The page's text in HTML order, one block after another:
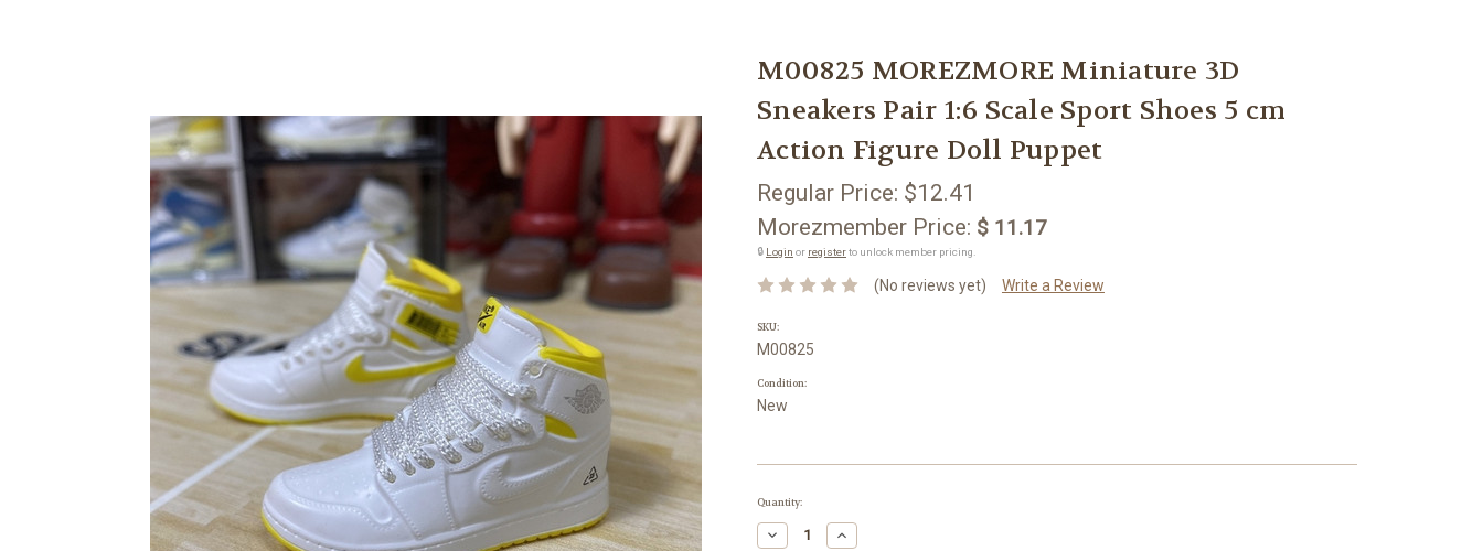
M00825 MOREZMORE Miniature 3D
Sneakers Pair 1:6 Scale Sport Shoes 5 cm
Action Figure Doll Puppet
Regular Price: $12.41
Morezmember Price: $ 11.17
🔒 Login or registerto unlock member pricing.
(No reviews yet) Write a Review
SKU:
M00825
Condition:
New
Current
Quantity:
Decrease Increase